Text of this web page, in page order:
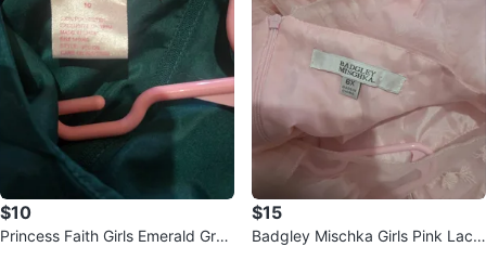
$10
Princess Faith Girls Emerald Gree
$15
Badgley Mischka Girls Pink Lace